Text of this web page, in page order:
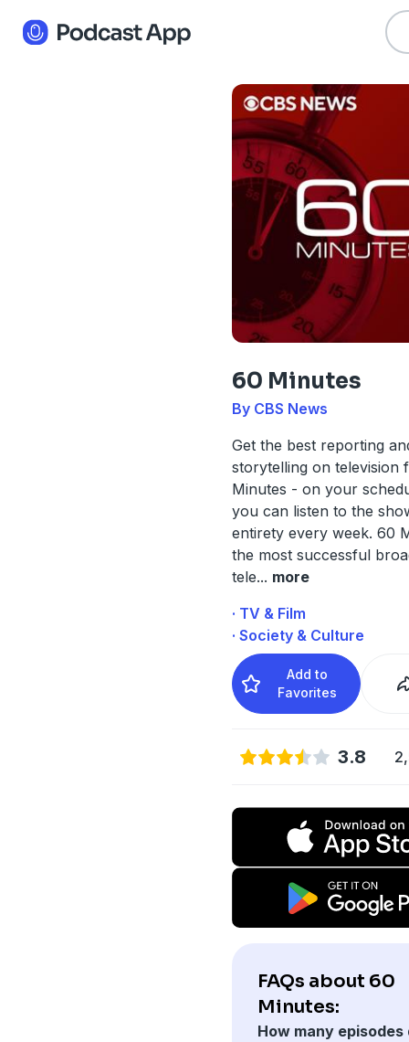
60 Minutes
By CBS News
Get the best reporting
storytelling on television
Minutes - on your
you can listen to the
entirety every week. 60
the most successful
tele... more
· TV & Film
· Society & Culture
Add to
Favorites
3.8
FAQs about 60
Minutes:
How many episodes